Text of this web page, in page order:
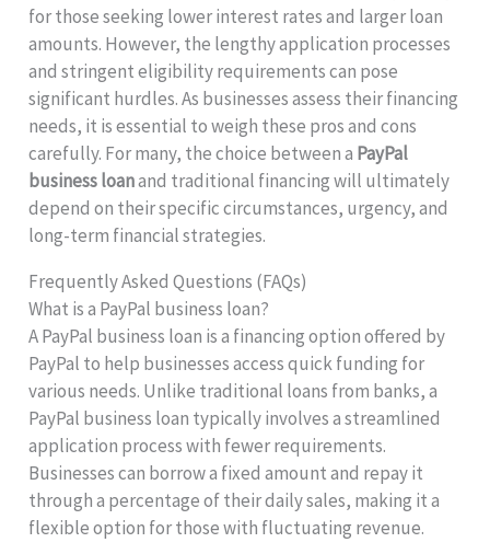
for those seeking lower interest rates and larger loan
amounts. However, the lengthy application processes
and stringent eligibility requirements can pose
significant hurdles. As businesses assess their financing
needs, it is essential to weigh these pros and cons
carefully. For many, the choice between a PayPal
business loanand traditional financing will ultimately
depend on their specific circumstances, urgency, and
long-term financial strategies.
Frequently Asked Questions (FAQs)
What is a PayPal business loan?
A PayPal business loan is a financing option offered by
PayPal to help businesses access quick funding for
various needs. Unlike traditional loans from banks, a
PayPal business loan typically involves a streamlined
application process with fewer requirements.
Businesses can borrow a fixed amount and repay it
through a percentage of their daily sales, making it a
flexible option for those with fluctuating revenue.